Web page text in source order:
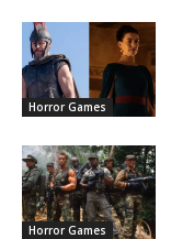
Horror Games
Horror Games